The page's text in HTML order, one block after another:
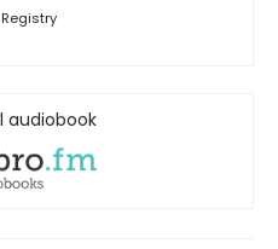
Registry
audiobook